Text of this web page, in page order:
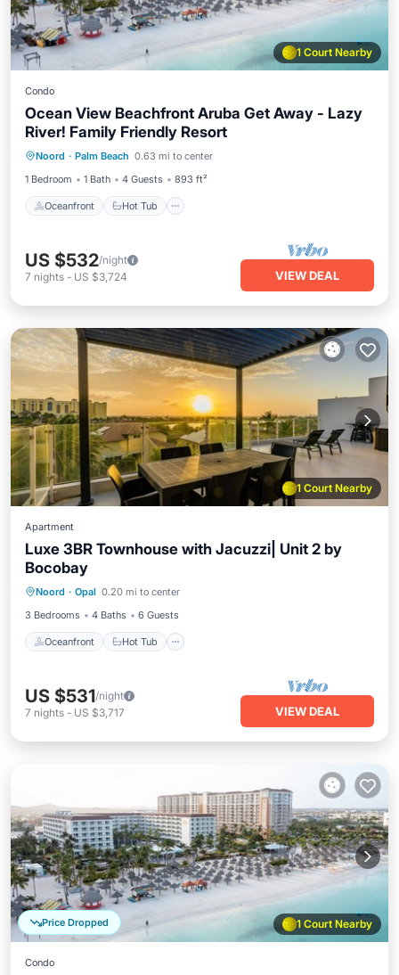
1 Court Nearby
Condo
Ocean View Beachfront Aruba Get Away - Lazy
River! Family Friendly Resort
Noord · Palm Beach 0.63 mi to center
1 Bedroom
1 Bath 4 Guests 893 ft²
Oceanfront Hot Tub
Oceanfront Hot Tub
Parking
US $532/night
7 nights - US $3,724 VIEW DEAL
1 Court Nearby
Apartment
Luxe 3BR Townhouse with Jacuzzi| Unit 2 by
Bocobay
Noord · Opal 0.20 mi to center
3 Bedrooms
4 Baths 6 Guests
Oceanfront Hot Tub
Pool
US $531/night
7 nights - US $3,717 VIEW DEAL
1 Court Nearby
Price Dropped
Condo